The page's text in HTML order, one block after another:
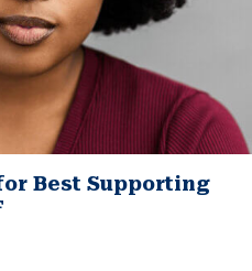
Best Supporting